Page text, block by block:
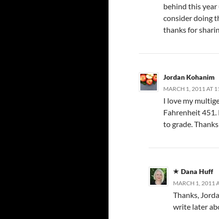
behind this
consider doing
thanks for
Jordan Kohanim
MARCH 1, 2011 AT
I love my
Fahrenheit 451.
to grade.
Dana Huff
MARCH 1, 2011
Thanks,
write later